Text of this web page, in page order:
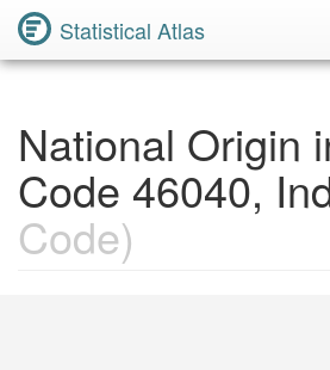
Statistical Atlas
National Origin
Code 46040,
Code)